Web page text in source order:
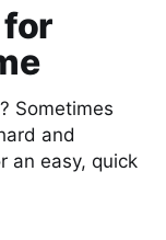
for
Sometimes
and
an easy, quick